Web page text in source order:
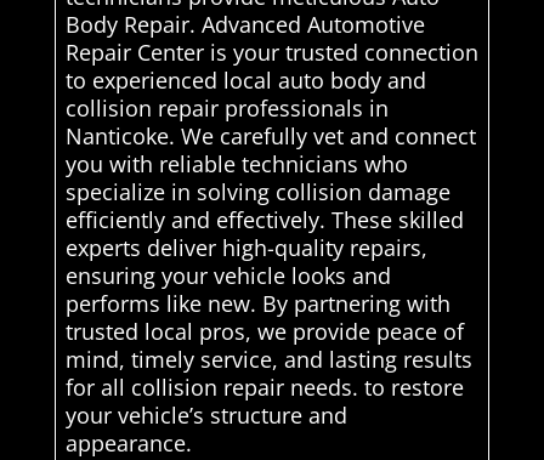
Body Repair. Advanced Automotive
Repair Center is your trusted connection
to experienced local auto body and
collision repair professionals in
Nanticoke. We carefully vet and connect
you with reliable technicians who
specialize in solving collision damage
efficiently and effectively. These skilled
experts deliver high-quality repairs,
ensuring your vehicle looks and
performs like new. By partnering with
trusted local pros, we provide peace of
mind, timely service, and lasting results
for all collision repair needs. to restore
your vehicle’s structure and
appearance.